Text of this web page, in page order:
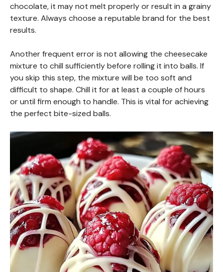
chocolate, it may not melt properly or result in a grainy
texture. Always choose a reputable brand for the best
results.
Another frequent error is not allowing the cheesecake
mixture to chill sufficiently before rolling it into balls. If
you skip this step, the mixture will be too soft and
difficult to shape. Chill it for at least a couple of hours
or until firm enough to handle. This is vital for achieving
the perfect bite-sized balls.